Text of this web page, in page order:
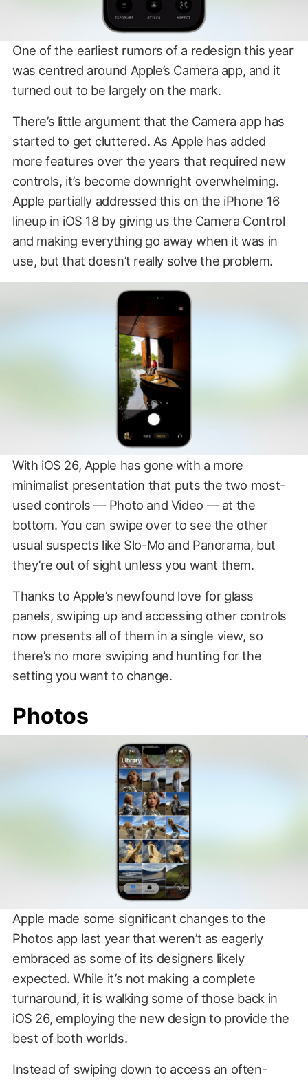
One of the earliest rumors of a redesign this year
was centred around Apple’s Camera app, and it
turned out to be largely on the mark.
There’s little argument that the Camera app has
started to get cluttered. As Apple has added
more features over the years that required new
controls, it’s become downright overwhelming.
Apple partially addressed this on the iPhone 16
lineup in iOS 18 by giving us the Camera Control
and making everything go away when it was in
use, but that doesn’t really solve the problem.
With iOS 26, Apple has gone with a more
minimalist presentation that puts the two most-
used controls — Photo and Video — at the
bottom. You can swipe over to see the other
usual suspects like Slo-Mo and Panorama, but
they’re out of sight unless you want them.
Thanks to Apple’s newfound love for glass
panels, swiping up and accessing other controls
now presents all of them in a single view, so
there’s no more swiping and hunting for the
setting you want to change.
Photos
Apple made some significant changes to the
Photos app last year that weren’t as eagerly
embraced as some of its designers likely
expected. While it’s not making a complete
turnaround, it is walking some of those back in
iOS 26, employing the new design to provide the
best of both worlds.
Instead of swiping down to access an often-